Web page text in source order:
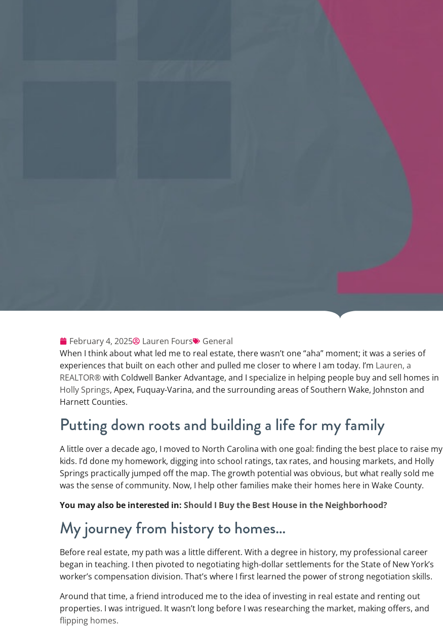
February 4, 2025 Lauren Fours
General
When I think about what led me to real estate, there wasn’t one “aha” moment; it was a series of
experiences that built on each other and pulled me closer to where I am today. I’m Lauren, a
REALTOR®with Coldwell Banker Advantage, and I specialize in helping people buy and sell homes in
Holly Springs, Apex, Fuquay-Varina, and the surrounding areas of Southern Wake, Johnston and
Harnett Counties.
Putting down roots and building a life for my family
A little over a decade ago, I moved to North Carolina with one goal: finding the best place to raise my
kids. I’d done my homework, digging into school ratings, tax rates, and housing markets, and Holly
Springs practically jumped off the map. The growth potential was obvious, but what really sold me
was the sense of community. Now, I help other families make their homes here in Wake County.
You may also be interested in: Should I Buy the Best House in the Neighborhood?
My journey from history to homes…
Before real estate, my path was a little different. With a degree in history, my professional career
began in teaching. I then pivoted to negotiating high-dollar settlements for the State of New York’s
worker’s compensation division. That’s where I first learned the power of strong negotiation skills.
Around that time, a friend introduced me to the idea of investing in real estate and renting out
properties. I was intrigued. It wasn’t long before I was researching the market, making offers, and
flipping homes.